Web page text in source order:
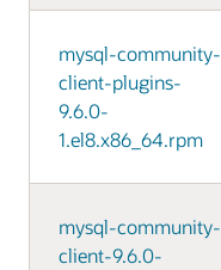
mysql-community-
client-plugins-
9.6.0-
1.el8.x86_64.rpm
mysql-community-
client-9.6.0-